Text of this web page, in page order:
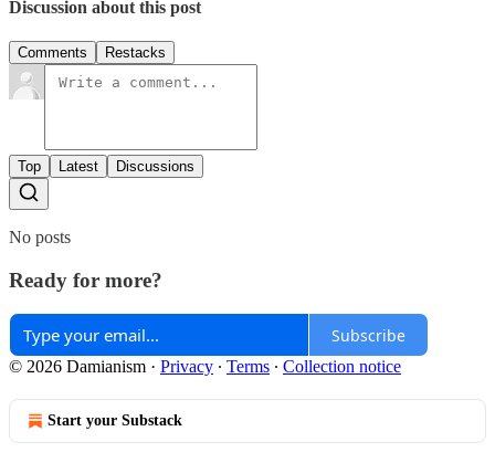
Discussion about this post
Comments Restacks
Top Latest Discussions
No posts
Ready for more?
Subscribe
© 2026 Damianism · Privacy ∙ Terms ∙ Collection notice
Start your Substack